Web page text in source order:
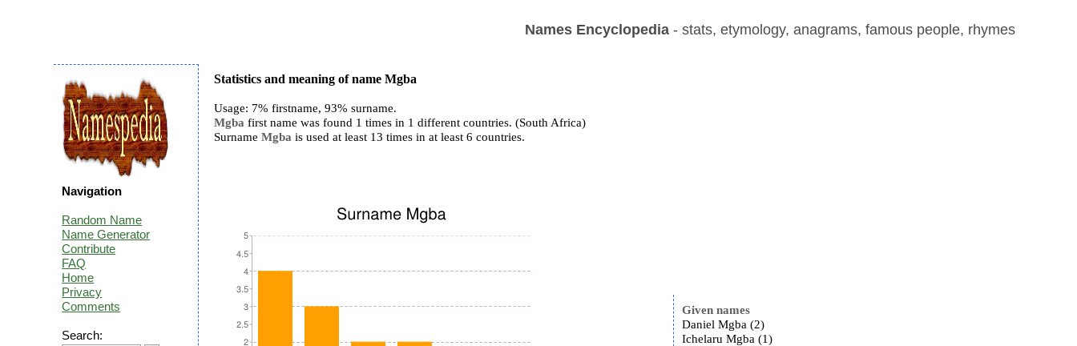
Names Encyclopedia- stats, etymology, anagrams, famous people, rhymes
Statistics and meaning of name Mgba
Usage: 7% firstname, 93% surname.
Mgba first name was found 1 times in 1 different countries. (South Africa)
SurnameMgba is used at least 13 times in at least 6 countries.
Given names
Daniel Mgba (2)
Ichelaru Mgba (1)
Navigation
Random Name
Name Generator
Contribute
FAQ
Home
Privacy
Comments
Search: